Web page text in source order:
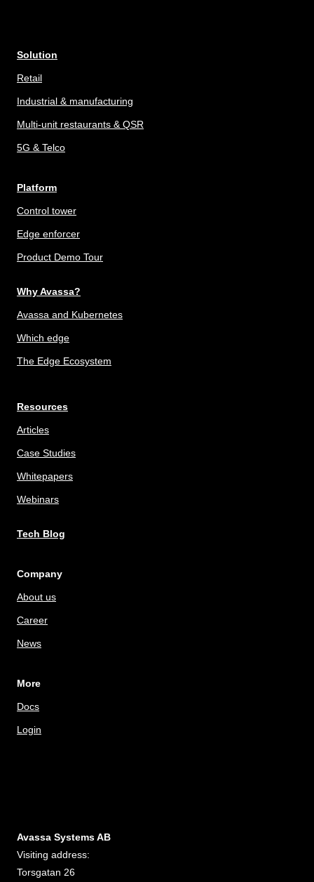
Solution
Retail
Industrial & manufacturing
Multi-unit restaurants & QSR
5G & Telco
Platform
Control tower
Edge enforcer
Product Demo Tour
Why Avassa?
Avassa and Kubernetes
Which edge
The Edge Ecosystem
Resources
Articles
Case Studies
Whitepapers
Webinars
Tech Blog
Company
About us
Career
News
More
Docs
Login
Avassa Systems AB
Visiting address:
Torsgatan 26